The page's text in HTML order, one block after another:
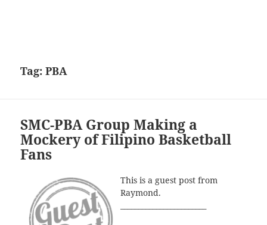
Tag:PBA
SMC-PBA Group Making a
Mockery of Filipino Basketball
Fans
This is a guest post from
Raymond.